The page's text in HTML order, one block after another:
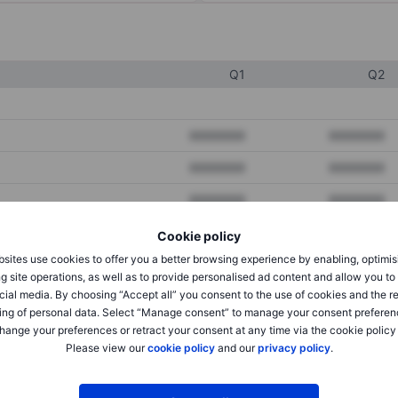
Cookie policy
use cookies to offer you a better browsing experience by enabling,
site operations, as well as to provide personalised ad content and allow you
media. By choosing “Accept all” you consent to the use of cookies and the
of personal data. Select “Manage consent” to manage your consent
your preferences or retract your consent at any time via the cookie policy
Please view ourcookie policyand ourprivacy policy.
Q1 Q2
XXXXXXX XXXXXXX
XXXXXXX XXXXXXX
XXXXXXX XXXXXXX
XXXXXXX